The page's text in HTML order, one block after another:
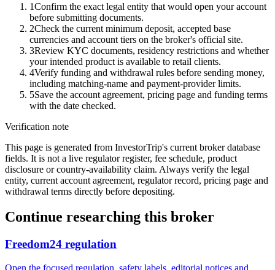
1Confirm the exact legal entity that would open your account
before submitting documents.
2Check the current minimum deposit, accepted base
currencies and account tiers on the broker's official site.
3Review KYC documents, residency restrictions and whether
your intended product is available to retail clients.
4Verify funding and withdrawal rules before sending money,
including matching-name and payment-provider limits.
5Save the account agreement, pricing page and funding terms
with the date checked.
Verification note
This page is generated from InvestorTrip's current broker database
fields. It is not a live regulator register, fee schedule, product
disclosure or country-availability claim. Always verify the legal
entity, current account agreement, regulator record, pricing page and
withdrawal terms directly before depositing.
Continue researching this broker
Freedom24 regulation
Open the focused regulation, safety labels, editorial notices and